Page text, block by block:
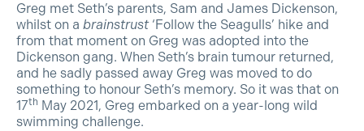
Greg met Seth’s parents, Sam and James Dickenson,
whilst on a brainstrust‘Follow the Seagulls’ hike and
from that moment on Greg was adopted into the
Dickenson gang. When Seth’s brain tumour returned,
and he sadly passed away Greg was moved to do
something to honour Seth’s memory. So it was that on
17th May 2021, Greg embarked on a year-long wild
swimming challenge.